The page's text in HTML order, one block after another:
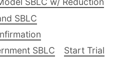
SBLC
SBLC Start Trial